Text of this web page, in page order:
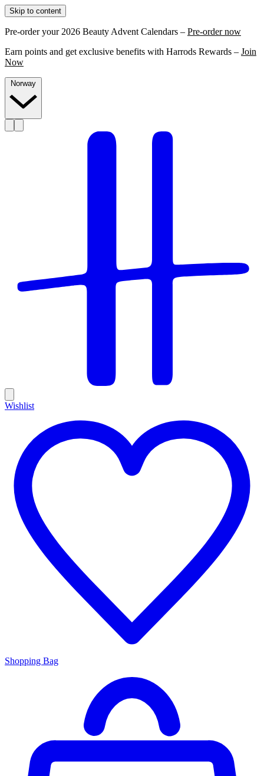
Skip to content
Pre-order your 2026 Beauty Advent Calendars – Pre-order now
Earn points and get exclusive benefits with Harrods Rewards – Join
Now
Wishlist
Shopping Bag